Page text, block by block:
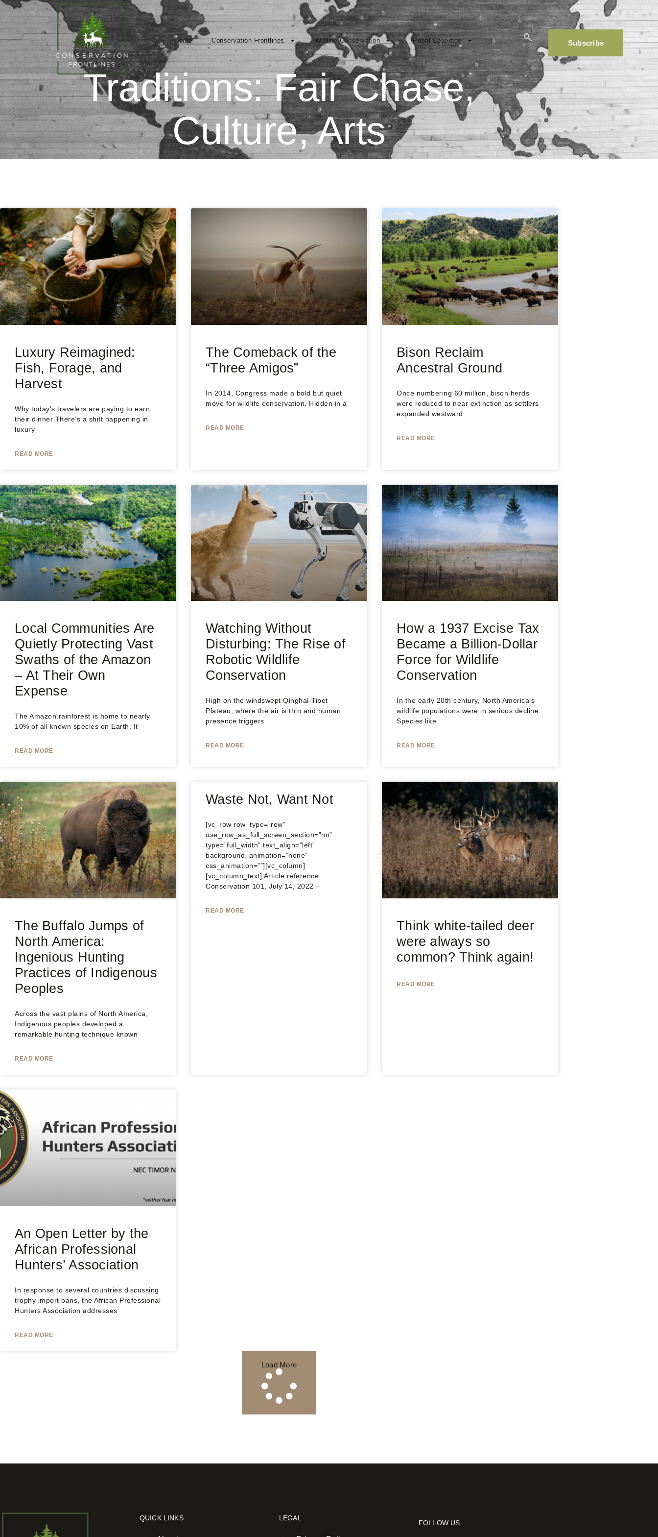
Home Conservation Frontlines Wildlife Conservation Global Coverage Subscribe
Traditions: Fair Chase,
Culture, Arts
Luxury Reimagined:
Fish, Forage, and
Harvest
Why today’s travelers are paying to earn
their dinner There’s a shift happening in
luxury
READ MORE
The Comeback of the
“Three Amigos”
In 2014, Congress made a bold but quiet
move for wildlife conservation. Hidden in a
READ MORE
Bison Reclaim
Ancestral Ground
Once numbering 60 million, bison herds
were reduced to near extinction as settlers
expanded westward
READ MORE
Local Communities Are
Quietly Protecting Vast
Swaths of the Amazon
– At Their Own
Expense
The Amazon rainforest is home to nearly
10% of all known species on Earth. It
READ MORE
Watching Without
Disturbing: The Rise of
Robotic Wildlife
Conservation
High on the windswept Qinghai‑Tibet
Plateau, where the air is thin and human
presence triggers
READ MORE
How a 1937 Excise Tax
Became a Billion-Dollar
Force for Wildlife
Conservation
In the early 20th century, North America’s
wildlife populations were in serious decline.
Species like
READ MORE
The Buffalo Jumps of
North America:
Ingenious Hunting
Practices of Indigenous
Peoples
Across the vast plains of North America,
Indigenous peoples developed a
remarkable hunting technique known
READ MORE
Waste Not, Want Not
[vc_row row_type=”row”
use_row_as_full_screen_section=”no”
type=”full_width” text_align=”left”
background_animation=”none”
css_animation=””][vc_column]
[vc_column_text] Article reference:
Conservation 101, July 14, 2022 –
READ MORE
Think white-tailed deer
were always so
common? Think again!
READ MORE
An Open Letter by the
African Professional
Hunters’ Association
In response to several countries discussing
trophy import bans, the African Professional
Hunters Association addresses
READ MORE
Load More
QUICK LINKS LEGAL
FOLLOW US